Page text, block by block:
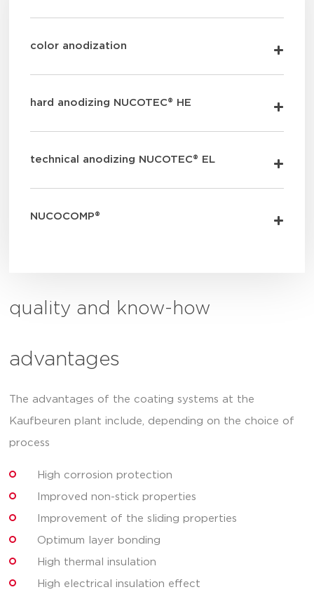
color anodization
hard anodizing NUCOTEC® HE
technical anodizing NUCOTEC® EL
NUCOCOMP®
quality and know-how
advantages
The advantages of the coating systems at the
Kaufbeuren plant include, depending on the choice of
process
High corrosion protection
Improved non-stick properties
Improvement of the sliding properties
Optimum layer bonding
High thermal insulation
High electrical insulation effect